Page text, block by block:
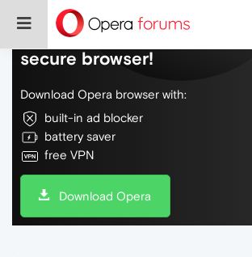
Do more on the web, with a
secure browser!
Download Opera browser with:
built-in ad blocker
battery saver
free VPN
Download Opera